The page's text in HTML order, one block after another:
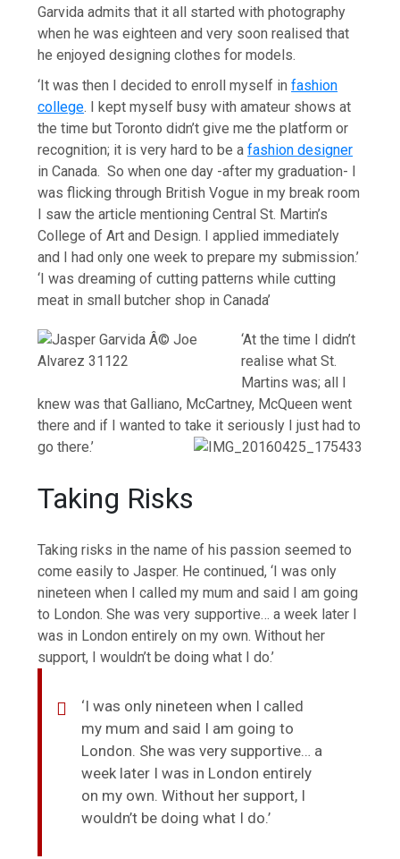
Garvida admits that it all started with photography
when he was eighteen and very soon realised that
he enjoyed designing clothes for models.
‘It was then I decided to enroll myself infashion
college. I kept myself busy with amateur shows at
the time but Toronto didn’t give me the platform or
recognition; it is very hard to be afashion designer
in Canada. So when one day -after my graduation- I
was flicking through British Vogue in my break room
I saw the article mentioning Central St. Martin’s
College of Art and Design. I applied immediately
and I had only one week to prepare my submission.’
‘I was dreaming of cutting patterns while cutting
meat in small butcher shop in Canada’
‘At the time I didn’t
realise what St.
Martins was; all I
knew was that Galliano, McCartney, McQueen went
there and if I wanted to take it seriously I just had to
go there.’
Taking Risks
Taking risks in the name of his passion seemed to
come easily to Jasper. He continued, ‘I was only
nineteen when I called my mum and said I am going
to London. She was very supportive… a week later I
was in London entirely on my own. Without her
support, I wouldn’t be doing what I do.’
‘I was only nineteen when I called
my mum and said I am going to
London. She was very supportive… a
week later I was in London entirely
on my own. Without her support, I
wouldn’t be doing what I do.’